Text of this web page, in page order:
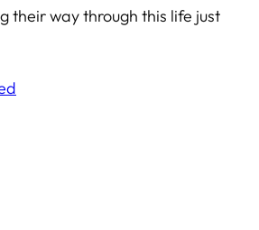
their way through this life just